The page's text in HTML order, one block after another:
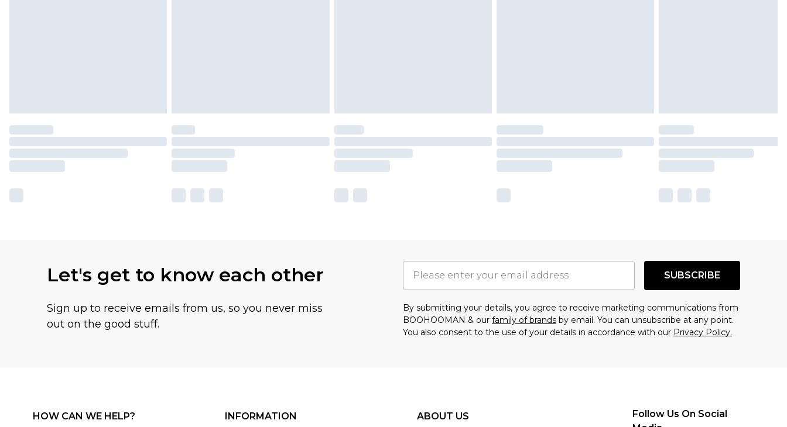
Let's get to know each other
Sign up to receive emails from us, so you never miss
out on the good stuff.
SUBSCRIBE
By submitting your details, you agree to receive marketing communications from
BOOHOOMAN & our family of brands by email. You can unsubscribe at any point.
You also consent to the use of your details in accordance with our Privacy Policy.
HOW CAN WE HELP? INFORMATION ABOUT US
Follow Us On Social